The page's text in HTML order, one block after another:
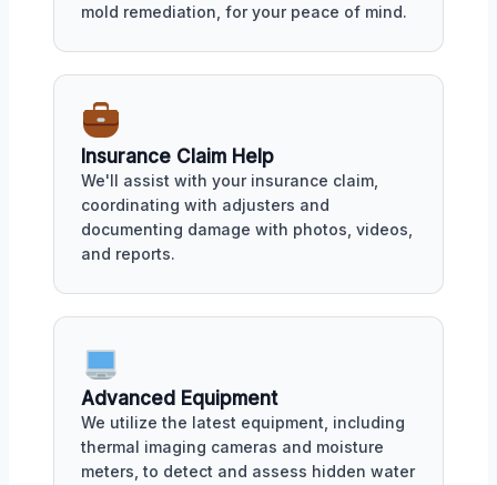
mold remediation, for your peace of mind.
Insurance Claim Help
We'll assist with your insurance claim,
coordinating with adjusters and
documenting damage with photos, videos,
and reports.
Advanced Equipment
We utilize the latest equipment, including
thermal imaging cameras and moisture
meters, to detect and assess hidden water